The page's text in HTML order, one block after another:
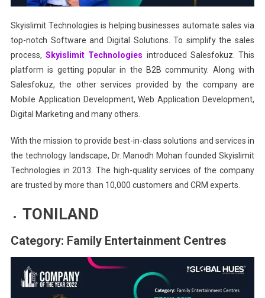
Skyislimit Technologies is helping businesses automate sales via
top-notch Software and Digital Solutions. To simplify the sales
process,Skyislimit Technologies introduced Salesfokuz. This
platform is getting popular in the B2B community. Along with
Salesfokuz, the other services provided by the company are
Mobile Application Development, Web Application Development,
Digital Marketing and many others.
With the mission to provide best-in-class solutions and services in
the technology landscape, Dr. Manodh Mohan founded Skyislimit
Technologies in 2013. The high-quality services of the company
are trusted by more than 10,000 customers and CRM experts.
TONILAND
Category: Family Entertainment Centres